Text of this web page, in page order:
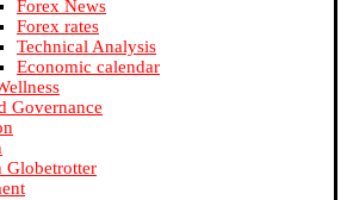
Forex News
Forex rates
Technical Analysis
Economic calendar
Governance
Globetrotter